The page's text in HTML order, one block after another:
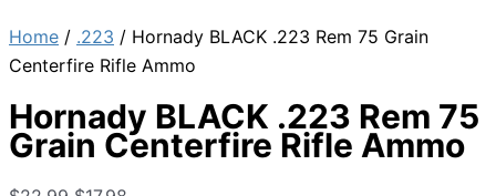
Home / .223 / Hornady BLACK .223 Rem 75 Grain
Centerfire Rifle Ammo
Hornady BLACK .223 Rem 75
Grain Centerfire Rifle Ammo